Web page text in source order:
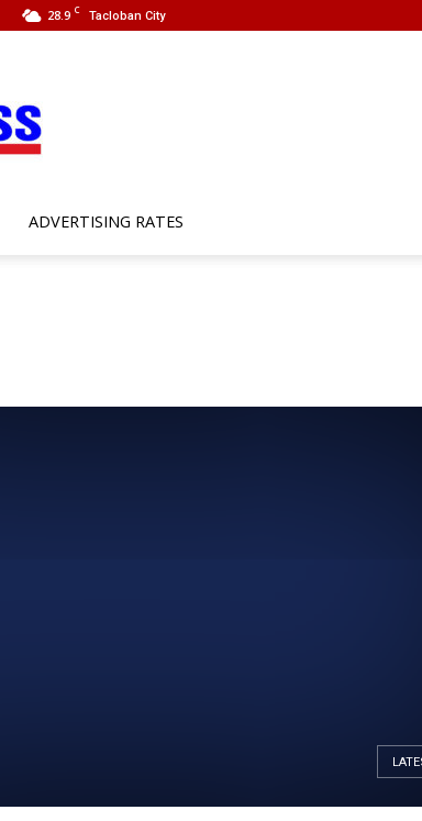
28.9 C Tacloban City
ADVERTISING RATES